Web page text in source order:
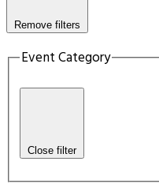
Remove filters
Event Category
Close filter